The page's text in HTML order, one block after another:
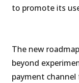
to promote its
The new
beyond
payment